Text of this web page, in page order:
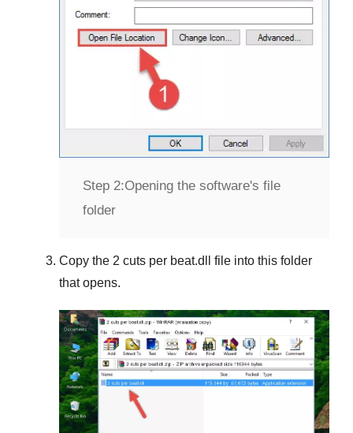
Step 2:Opening the software's file
folder
Copy the 2 cuts per beat.dll
file into this folder
that opens.